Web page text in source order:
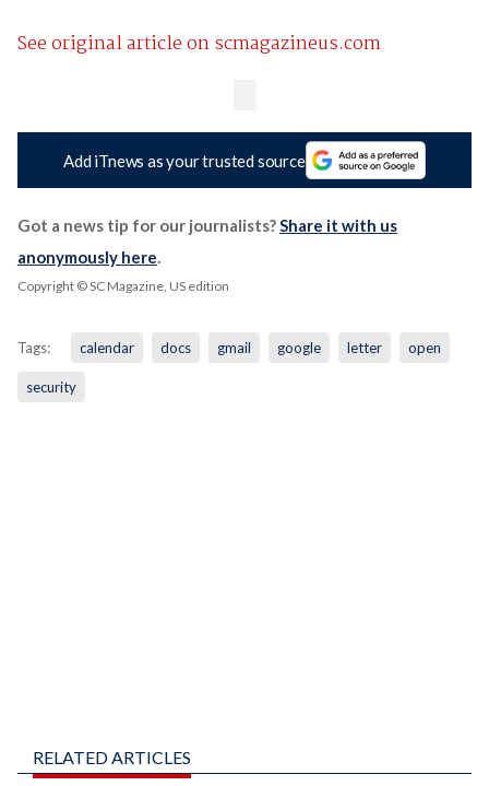
See original article on scmagazineus.com
Add iTnews as your trusted source
Got a news tip for our journalists?Share it with us
anonymously here.
Copyright © SC Magazine, US edition
Tags: calendar docs gmail google letter open
security
RELATED ARTICLES